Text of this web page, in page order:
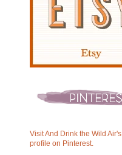
Visit And Drink the Wild Air's
profile on Pinterest.